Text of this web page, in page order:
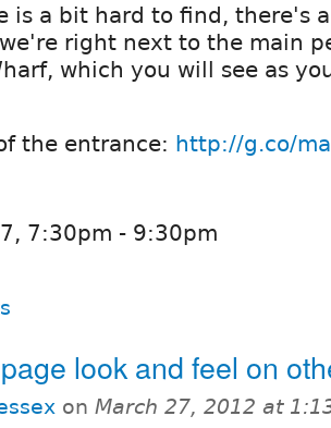
is a bit hard to find, there's
right next to the main
which you will see as
the entrance: http://g.co/
7:30pm - 9:30pm
look and feel on
on March 27, 2012 at